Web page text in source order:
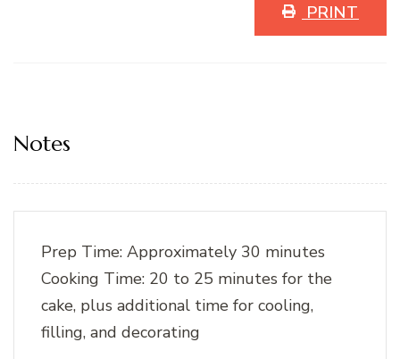
PRINT
Notes
Prep Time: Approximately 30 minutes
Cooking Time: 20 to 25 minutes for the
cake, plus additional time for cooling,
filling, and decorating